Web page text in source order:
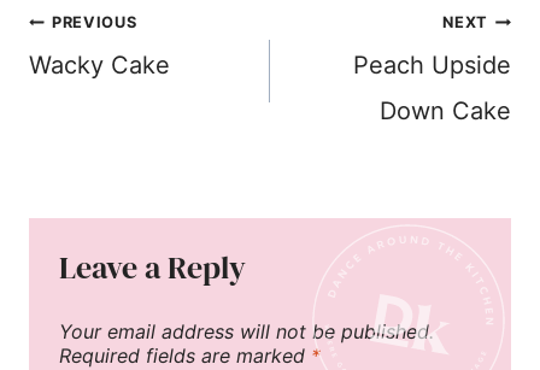
Post
navigation
PREVIOUS
Wacky Cake
NEXT
Peach Upside
Down Cake
Leave a Reply
Your email address will not be published.
Required fields are marked *